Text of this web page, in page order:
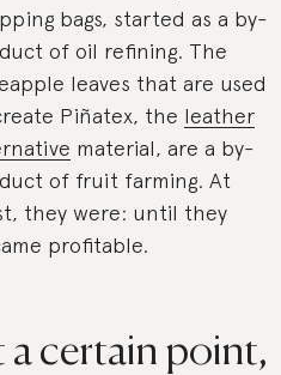
bags, started as a by-
of oil refining. The
leaves that are used
Piñatex, the leather
material, are a by-
of fruit farming. At
they were: until they
profitable.
a certain point,